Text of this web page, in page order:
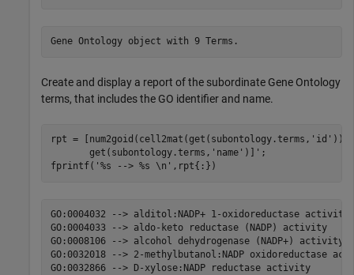
Create and display a report of the subordinate Gene Ontology
terms, that includes the GO identifier and name.
rpt = [num2goid(cell2mat(get(subontology.terms, 'id' )))
       get(subontology.terms,
'name' )]';
fprintf( '%s --> %s \n' ,rpt{:})
GO:0004032 --> alditol:NADP+ 1-oxidoreductase activity
GO:0004033 --> aldo-keto reductase (NADP) activity
GO:0008106 --> alcohol dehydrogenase (NADP+) activity
GO:0032018 --> 2-methylbutanol:NADP oxidoreductase
GO:0032866 --> D-xylose:NADP reductase activity